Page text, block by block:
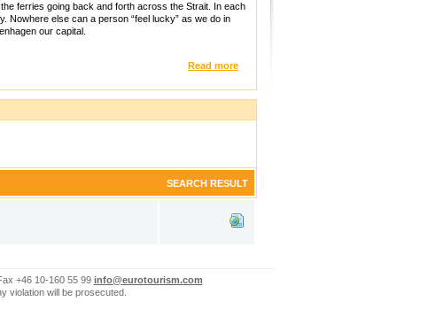
ferries going back and forth across the Strait. In each
Nowhere else can a person “feel lucky” as we do in
our capital.
Read more
SEARCH RESULT
+46 10-160 55 99 info@eurotourism.com
violation will be prosecuted.